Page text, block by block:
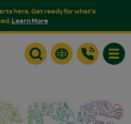
here. Get ready for what's
Learn More